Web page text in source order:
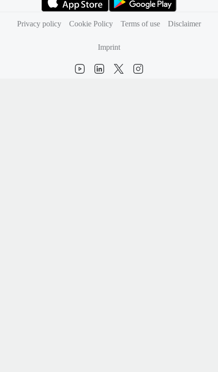
Privacy policy
Cookie Policy Terms of use Disclaimer
Imprint